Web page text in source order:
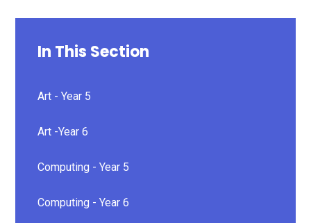
In This Section
Art - Year 5
Art -Year 6
Computing - Year 5
Computing - Year 6